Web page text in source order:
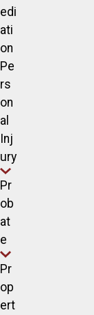
that meet your
Expertise
have
that we
focused
develop
protect
proactively
property
edi
ati
on
Pe
rs
on
al
Inj
ury
Pr
ob
at
e
Pr
op
ert